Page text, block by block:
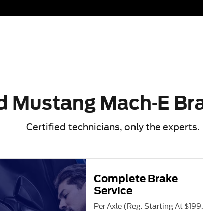
Specials Near You in
Mustang Mach-E
Certified technicians, only the experts.
Complete Brake
Service
Per Axle (Reg. Starting At